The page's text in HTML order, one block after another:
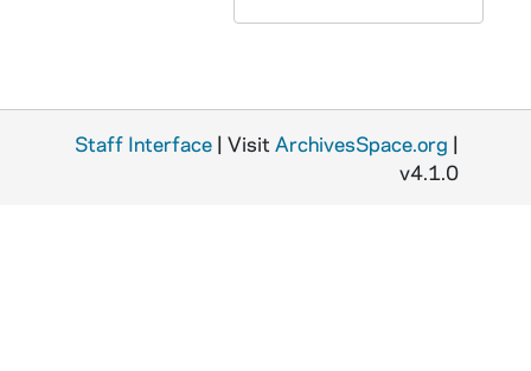
Staff Interface | Visit ArchivesSpace.org |
v4.1.0